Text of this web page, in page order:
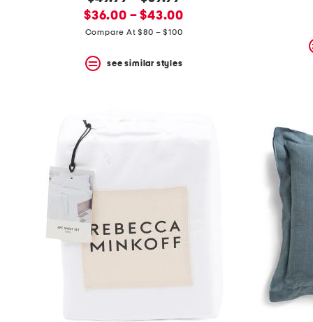
price:
new
price:
$36.00 – $43.00
Compare At $80 – $100
see similar styles